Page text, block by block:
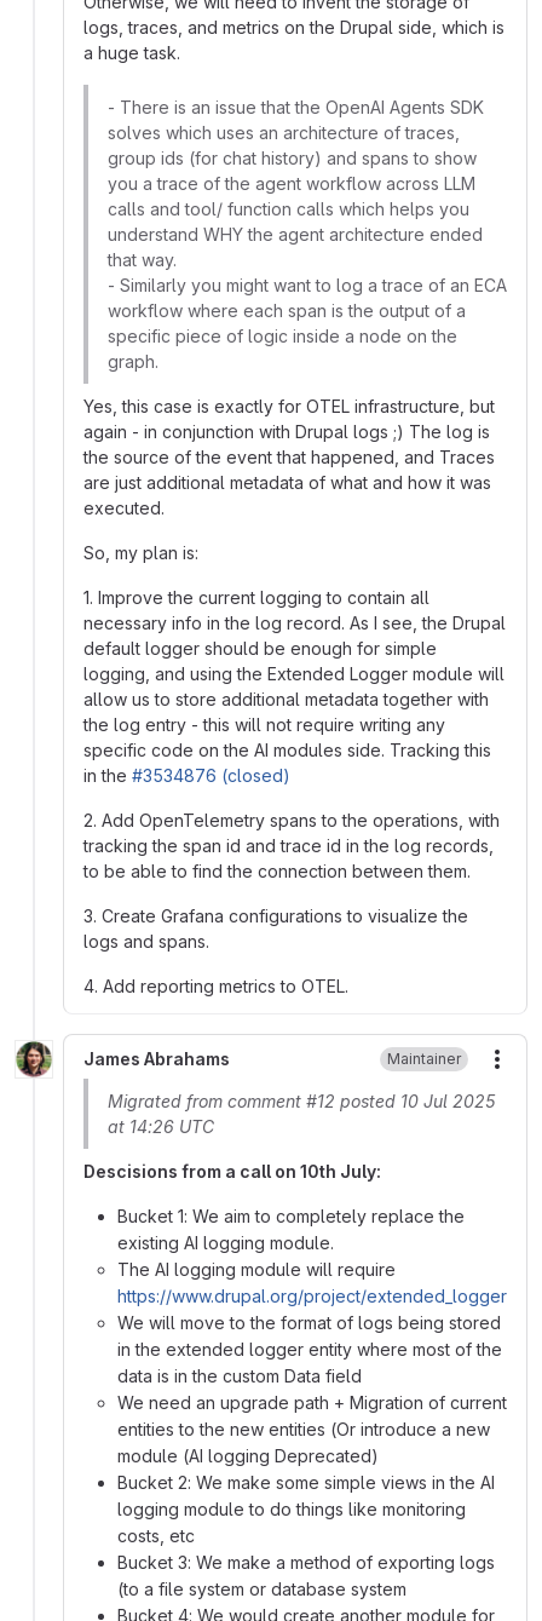
logs, traces, and metrics on the Drupal side, which is
a huge task.
- There is an issue that the OpenAI Agents SDK
solves which uses an architecture of traces,
group ids (for chat history) and spans to show
you a trace of the agent workflow across LLM
calls and tool/ function calls which helps you
understand WHY the agent architecture ended
that way.
- Similarly you might want to log a trace of an ECA
workflow where each span is the output of a
specific piece of logic inside a node on the
graph.
Yes, this case is exactly for OTEL infrastructure, but
again - in conjunction with Drupal logs ;) The log is
the source of the event that happened, and Traces
are just additional metadata of what and how it was
executed.
So, my plan is:
1. Improve the current logging to contain all
necessary info in the log record. As I see, the Drupal
default logger should be enough for simple
logging, and using the Extended Logger module will
allow us to store additional metadata together with
the log entry - this will not require writing any
specific code on the AI modules side. Tracking this
in the #3534876 (closed)
2. Add OpenTelemetry spans to the operations, with
tracking the span id and trace id in the log records,
to be able to find the connection between them.
3. Create Grafana configurations to visualize the
logs and spans.
4. Add reporting metrics to OTEL.
James Abrahams Maintainer
Migrated from comment #12 posted 10 Jul 2025
at 14:26 UTC
Descisions from a call on 10th July:
Bucket 1: We aim to completely replace the
existing AI logging module.
The AI logging module will require
https://www.drupal.org/project/extended_logger
We will move to the format of logs being stored
in the extended logger entity where most of the
data is in the custom Data field
We need an upgrade path + Migration of current
entities to the new entities (Or introduce a new
module (AI logging Deprecated)
Bucket 2: We make some simple views in the AI
logging module to do things like monitoring
costs, etc
Bucket 3: We make a method of exporting logs
(to a file system or database system
Bucket 4: We would create another module for